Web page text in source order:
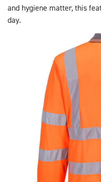
and hygiene matter, this
day.